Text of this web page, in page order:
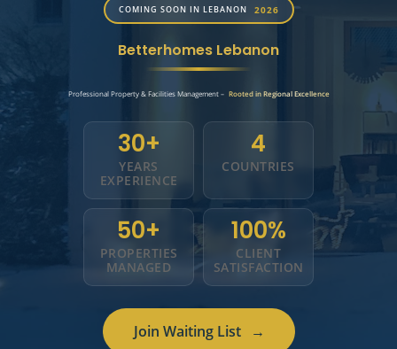
COMING SOON IN LEBANON 2026
Betterhomes Lebanon
Professional Property & Facilities Management – Rooted in Regional Excellence
30+
YEARS
EXPERIENCE
4
COUNTRIES
50+
PROPERTIES
MANAGED
100%
CLIENT
SATISFACTION
Join Waiting List →